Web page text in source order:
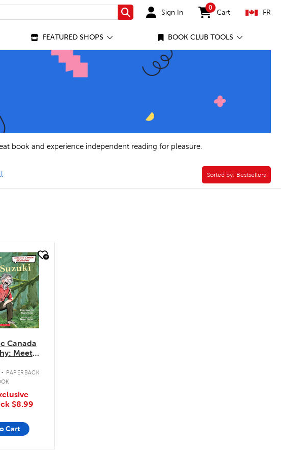
Search Sign In
0
items in cart
Cart FR
FEATURED SHOPS BOOK CLUB TOOLS
book and experience independent reading for pleasure.
& Conflicts Filter Sorted by:
Sorted by: Bestsellers
Canada
Meet
. PAPERBACK
$8.99
Cart